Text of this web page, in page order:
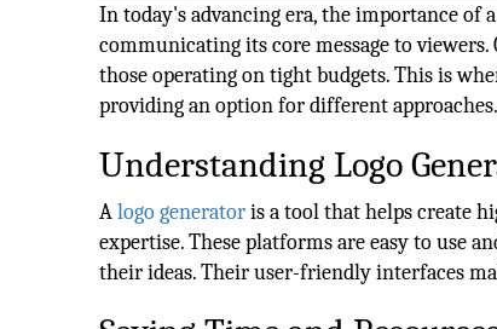
In today's advancing era, the importance of
communicating its core message to
those operating on tight budgets. This is
providing an option for different approaches.
Understanding Logo
Alogo generatoris a tool that helps create
expertise. These platforms are easy to use
their ideas. Their user-friendly interfaces